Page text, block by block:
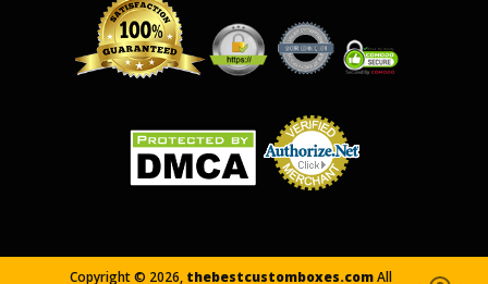
Copyright © 2026, thebestcustomboxes.comAll